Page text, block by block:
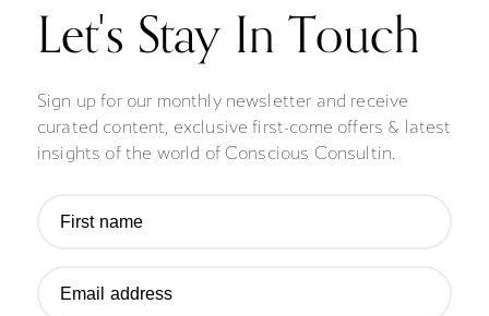
Let's Stay In Touch
Sign up for our monthly newsletter and receive
curated content, exclusive first-come offers & latest
insights of the world of Conscious Consultin.
First name
Email address